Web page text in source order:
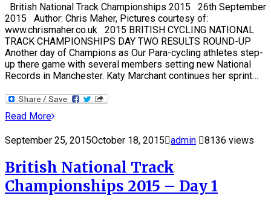
British National Track Championships 2015 26th September
2015 Author: Chris Maher, Pictures courtesy of:
www.chrismaher.co.uk 2015 BRITISH CYCLING NATIONAL
TRACK CHAMPIONSHIPS DAY TWO RESULTS ROUND-UP
Another day of Champions as Our Para-cycling athletes step-
up there game with several members setting new National
Records in Manchester. Katy Marchant continues her sprint…
Read More
September 25, 2015October 18, 2015 admin 8136 views
British National Track
Championships 2015 – Day 1